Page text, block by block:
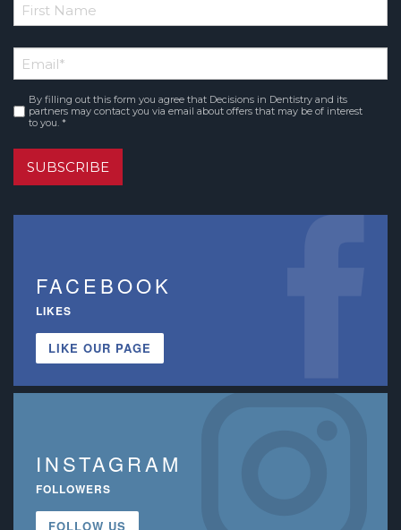
*
Name
Email*
Consent*
By filling out this form you agree that Decisions in Dentistry and its
partners may contact you via email about offers that may be of interest
to you. *
SUBSCRIBE
FACEBOOK
LIKES
LIKE OUR PAGE
INSTAGRAM
FOLLOWERS
FOLLOW US